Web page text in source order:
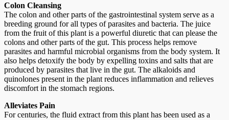
Colon Cleansing
The colon and other parts of the gastrointestinal system serve as a
breeding ground for all types of parasites and bacteria. The juice
from the fruit of this plant is a powerful diuretic that can please the
colons and other parts of the gut. This process helps remove
parasites and harmful microbial organisms from the body system. It
also helps detoxify the body by expelling toxins and salts that are
produced by parasites that live in the gut. The alkaloids and
quinolones present in the plant reduces inflammation and relieves
discomfort in the stomach regions.
Alleviates Pain
For centuries, the fluid extract from this plant has been used as a